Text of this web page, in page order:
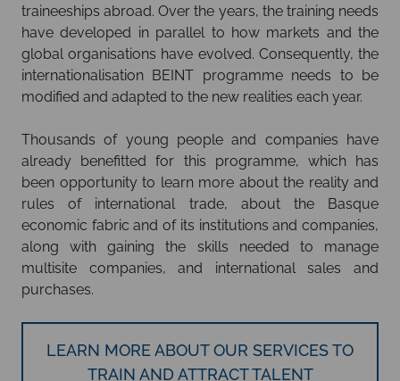
traineeships abroad. Over the years, the training needs
have developed in parallel to how markets and the
global organisations have evolved. Consequently, the
internationalisation BEINT programme needs to be
modified and adapted to the new realities each year.
Thousands of young people and companies have
already benefitted for this programme, which has
been opportunity to learn more about the reality and
rules of international trade, about the Basque
economic fabric and of its institutions and companies,
along with gaining the skills needed to manage
multisite companies, and international sales and
purchases.
LEARN MORE ABOUT OUR SERVICES TO
TRAIN AND ATTRACT TALENT